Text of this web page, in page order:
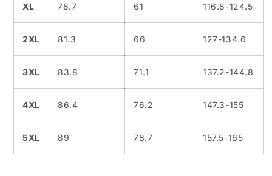
XL 78.7 61 116.8-124.5
2XL 81.3 66 127-134.6
3XL 83.8 71.1 137.2-144.8
4XL 86.4 76.2 147.3-155
5XL 89 78.7 157.5-165